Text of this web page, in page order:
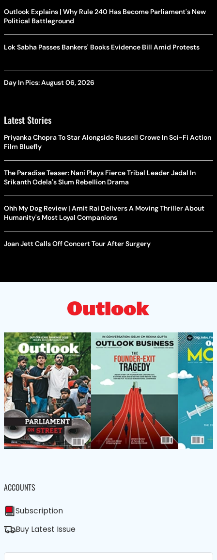
Outlook Explains | Why Rule 240 Has Become Parliament's New
Political Battleground
Lok Sabha Passes Bankers' Books Evidence Bill Amid Protests
Day In Pics: August 06, 2026
Latest Stories
Priyanka Chopra To Star Alongside Russell Crowe In Sci-Fi Action
Film Bluefly
The Paradise Teaser: Nani Plays Fierce Tribal Leader Jadal In
Srikanth Odela's Slum Rebellion Drama
Ohh My Dog Review | Amit Rai Delivers A Moving Thriller About
Humanity's Most Loyal Companions
Joan Jett Calls Off Concert Tour After Surgery
ACCOUNTS
Subscription
Buy Latest Issue